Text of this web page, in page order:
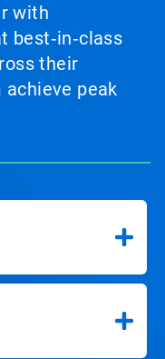
with
best‑in‑class
their
peak